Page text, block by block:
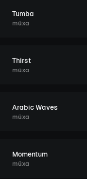
Tumba
müxa
Thirst
müxa
Arabic Waves
müxa
Momentum
müxa